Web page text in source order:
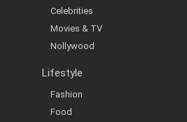
Celebrities
Movies & TV
Nollywood
Lifestyle
Fashion
Food